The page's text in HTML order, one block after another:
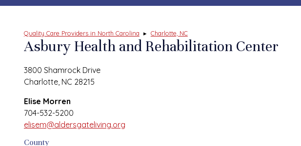
Quality Care Providers in North Carolina ▸ Charlotte, NC
Asbury Health and Rehabilitation Center
3800 Shamrock Drive
Charlotte, NC 28215
Elise Morren
704-532-5200
elisem@aldersgateliving.org
County